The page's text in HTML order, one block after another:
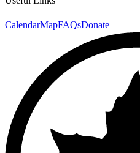
CalendarMapFAQsDonate